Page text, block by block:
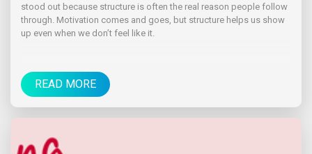
stood out because structure is often the real reason people follow
through. Motivation comes and goes, but structure helps us show
up even when we don’t feel like it.
READ MORE